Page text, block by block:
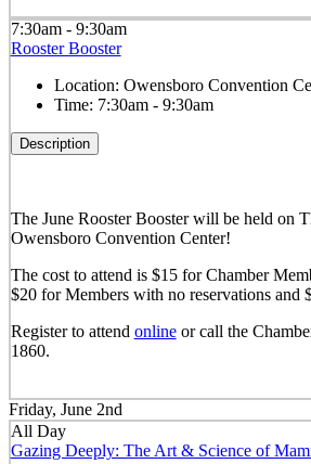
7:30am - 9:30am
Rooster Booster
Location: Owensboro Convention
Time: 7:30am - 9:30am
Description
The June Rooster Booster will be held on
Owensboro Convention Center!
The cost to attend is $15 for Chamber
$20 for Members with no reservations and
Register to attend onlineor call the
1860.
Friday, June 2nd
All Day
Gazing Deeply: The Art & Science of